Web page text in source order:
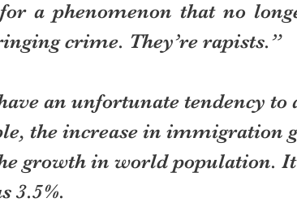
for a phenomenon that no
crime. They’re rapists.”
an unfortunate tendency to
the increase in immigration
growth in world population. It
3.5%.